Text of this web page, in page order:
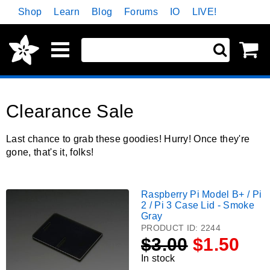
Skip
Navigation
Shop Learn Blog Forums IO LIVE!
Clearance Sale
Last chance to grab these goodies! Hurry! Once they're
gone, that's it, folks!
Raspberry Pi Model B+ / Pi
2 / Pi 3 Case Lid - Smoke
Gray
PRODUCT ID: 2244
$3.00 $1.50
In stock